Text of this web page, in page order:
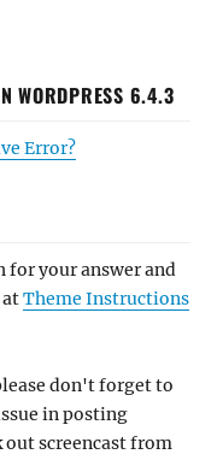
WORDPRESS 6.4.3
Error?
for your answer and
Theme Instructions
don't forget to
in posting
screencast from